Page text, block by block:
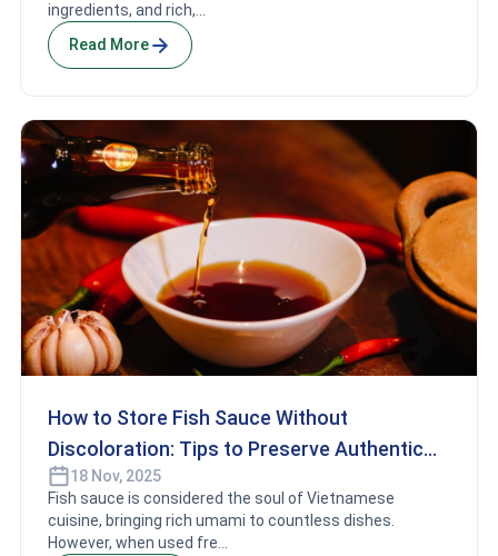
ingredients, and rich,...
Read More
How to Store Fish Sauce Without
Discoloration: Tips to Preserve Authentic
Vietnamese Flavor
18 Nov, 2025
Fish sauce is considered the soul of Vietnamese
cuisine, bringing rich umami to countless dishes.
However, when used fre...